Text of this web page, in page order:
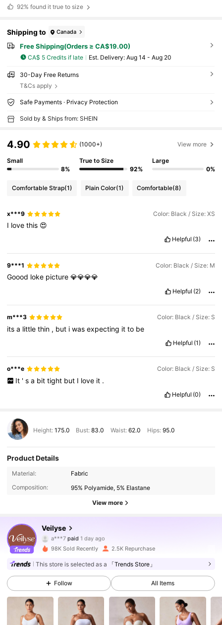
92% found it true to size
Shipping to Canada
Free Shipping(Orders ≥ CA$19.00)
CA$ 5 Credits if late ​Est. Delivery: Aug 14 - Aug 20
30-Day Free Returns
T&Cs apply
Safe Payments · Privacy Protection
Sold by & Ships from: SHEIN
4.90 (1000+) View more
Small
8%
True to Size
92%
Large
0%
Comfortable Strap(1) Plain Color(1) Comfortable(8)
x***9 Color: Black / Size: XS
I lovethis 😍
Helpful (3)
9***1 Color: Black / Size: M
Goood loke picture💎💎💎💎
Helpful (2)
m***3 Color: Black / Size: S
itsa littlethin , but iwasexpecting itto be
Helpful (1)
o***e Color: Black / Size: S
It ' s a bit tight but I love it .
Helpful (0)
Height: 175.0 Bust:83.0 Waist: 62.0 Hips: 95.0
Product Details
Material:
Fabric
Composition:
95% Polyamide, 5% Elastane
View more
Veilyse
4.67 7.5K Followers
a***7 paid
l***afollowed2 hours ago
4.67 7.5K Followers
98K Sold Recently 2.5K Repurchase
This store is selected as a 「Trends Store」
Follow All Items